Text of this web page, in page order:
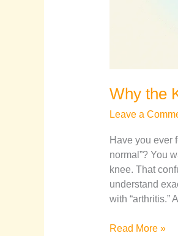
Why the
Leave a
Have you ever
normal”? You
knee. That
understand
with
Read More »